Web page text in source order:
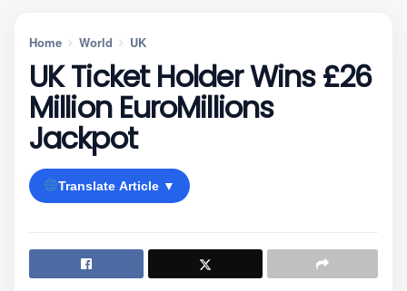
Home World UK
UK Ticket Holder Wins £26
Million EuroMillions
Jackpot
Translate Article ▼